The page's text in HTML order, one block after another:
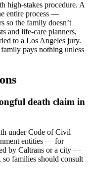
high-stakes procedure. A
entire process —
so the family doesn’t
and life-care planners,
to a Los Angeles jury.
pays nothing unless
death claim in
under Code of Civil
entities — for
by Caltrans or a city —
families should consult